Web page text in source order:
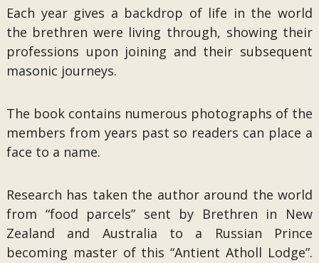
Each year gives a backdrop of life in the world
the brethren were living through, showing their
professions upon joining and their subsequent
masonic journeys.
The book contains numerous photographs of the
members from years past so readers can place a
face to a name.
Research has taken the author around the world
from “food parcels” sent by Brethren in New
Zealand and Australia to a Russian Prince
becoming master of this “Antient Atholl Lodge”.